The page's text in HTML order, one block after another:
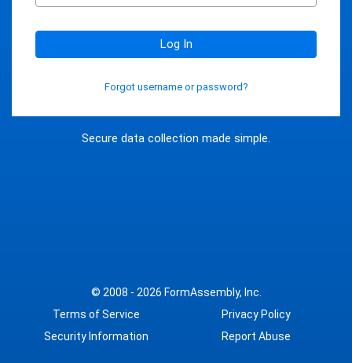
Secure data collection made simple.
Log In
Forgot username or password?
© 2008 - 2026 FormAssembly, Inc.
Terms of Service
Privacy Policy
Security Information
Report Abuse